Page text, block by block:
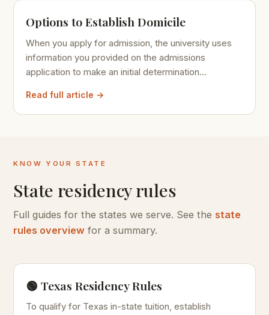
Options to Establish Domicile
When you apply for admission, the university uses
information you provided on the admissions
application to make an initial determination...
Read full article →
KNOW YOUR STATE
State residency rules
Full guides for the states we serve. See the state
rules overview for a summary.
🟢 Texas Residency Rules
To qualify for Texas in-state tuition, establish